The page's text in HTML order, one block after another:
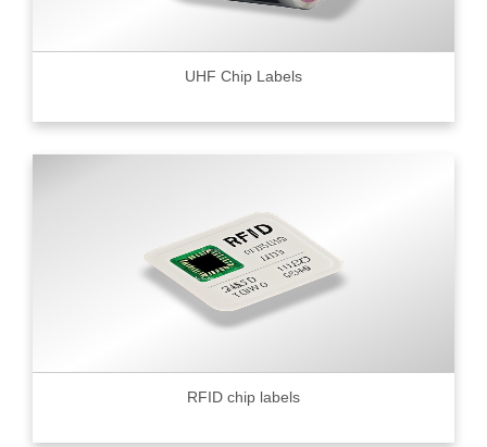
UHF Chip Labels
RFID chip labels